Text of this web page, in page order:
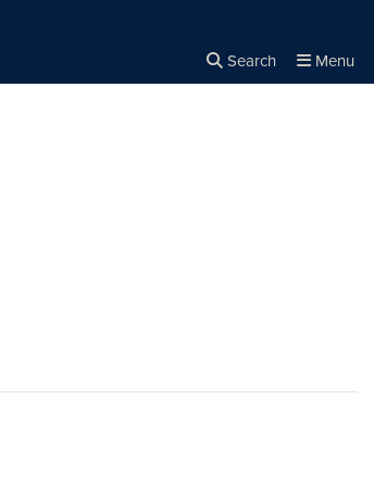
Search Menu